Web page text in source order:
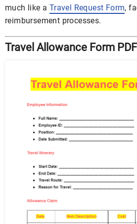
much like a Travel Request Form,
reimbursement processes.
Travel Allowance Form PDF